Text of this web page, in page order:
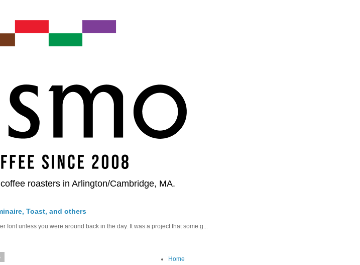
roasters in Arlington/Cambridge, MA.
Toast, and others
font unless you were around back in the day. It was a project that some g...
Home